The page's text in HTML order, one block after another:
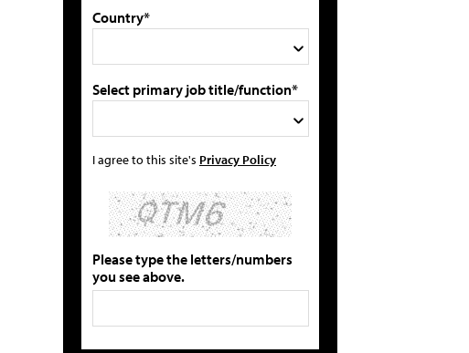
Country*
Select primary job title/function*
I agree to this site's Privacy Policy
Please type the letters/numbers
you see above.